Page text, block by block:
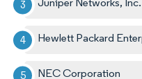
Hewlett Packard
NEC Corporation